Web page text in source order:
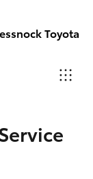
Toyota
Sales
02